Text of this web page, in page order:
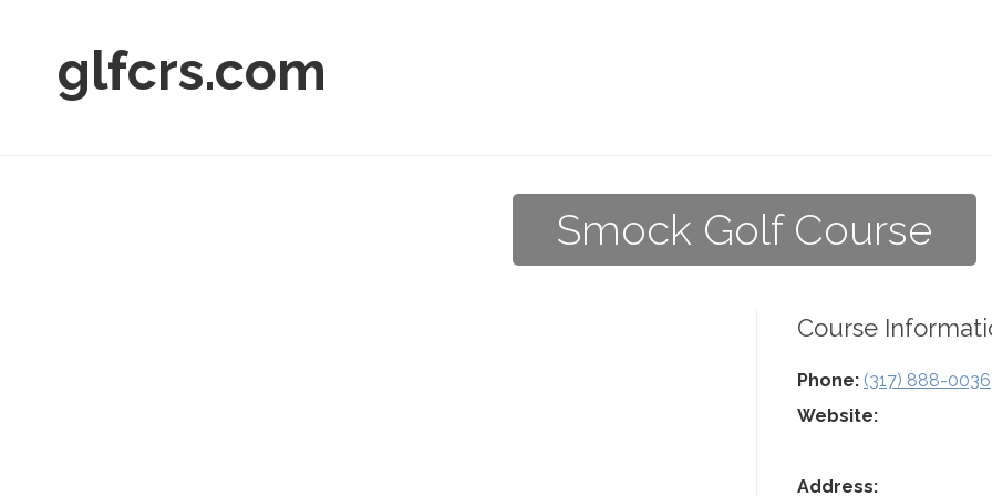
glfcrs.com
Smock Golf Course
Course
Phone: (317) 888-0036
Website:
Address: